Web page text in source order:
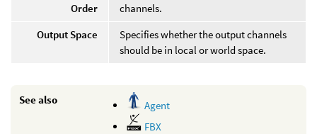
Order
channels.
Output Space
Specifies whether the output channels
should be in local or world space.
See also
Agent
FBX